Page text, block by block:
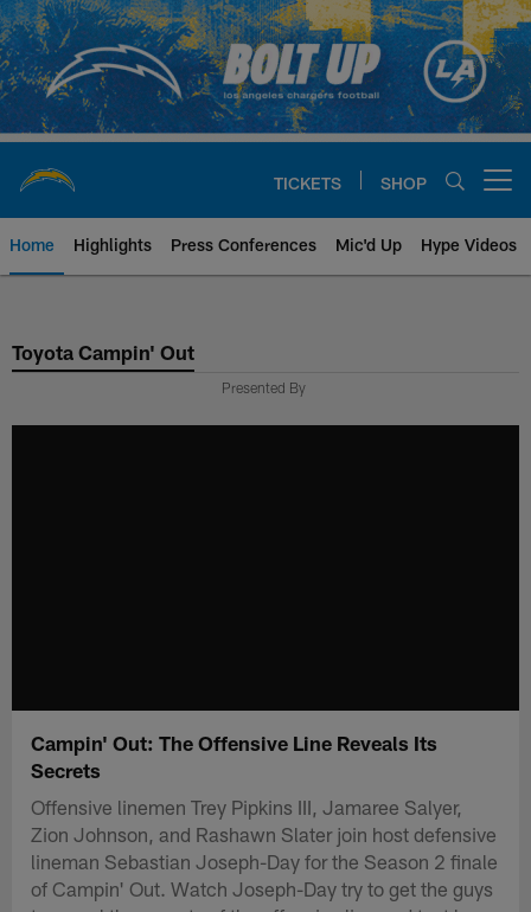
Skip
to
main
content
TICKETS SHOP
Home Highlights Press Conferences Mic'd Up Hype Videos
Chargers Official Site | Los
Toyota Campin' Out
Presented By
Campin' Out: The Offensive Line Reveals Its
Secrets
Offensive linemen Trey Pipkins III, Jamaree Salyer,
Zion Johnson, and Rashawn Slater join host defensive
lineman Sebastian Joseph-Day for the Season 2 finale
of Campin' Out. Watch Joseph-Day try to get the guys